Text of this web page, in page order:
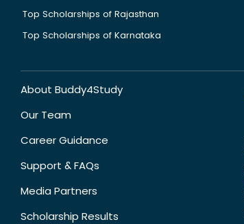
Top Scholarships of Rajasthan
Top Scholarships of Karnataka
About Buddy4Study
Our Team
Career Guidance
Support & FAQs
Media Partners
Scholarship Results